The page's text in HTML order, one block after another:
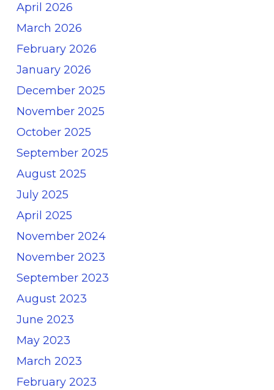
April 2026
March 2026
February 2026
January 2026
December 2025
November 2025
October 2025
September 2025
August 2025
July 2025
April 2025
November 2024
November 2023
September 2023
August 2023
June 2023
May 2023
March 2023
February 2023